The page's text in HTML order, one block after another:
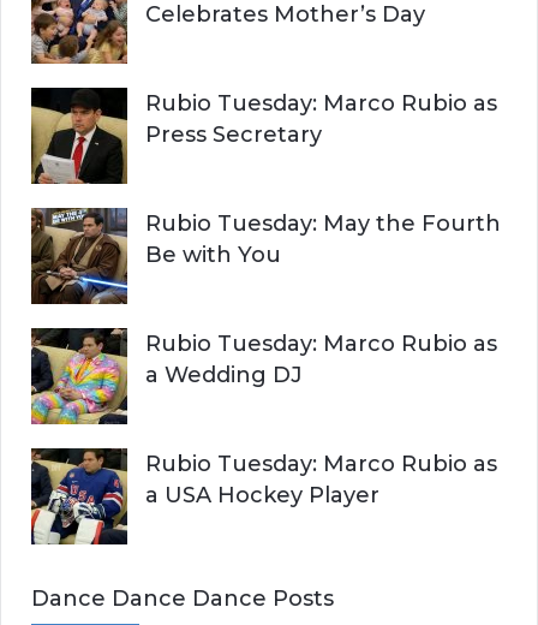
Celebrates Mother’s Day
Rubio Tuesday: Marco Rubio as
Press Secretary
Rubio Tuesday: May the Fourth
Be with You
Rubio Tuesday: Marco Rubio as
a Wedding DJ
Rubio Tuesday: Marco Rubio as
a USA Hockey Player
Dance Dance Dance Posts